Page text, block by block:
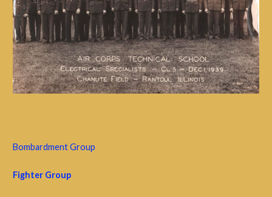
Bombardment Group
Fighter Group